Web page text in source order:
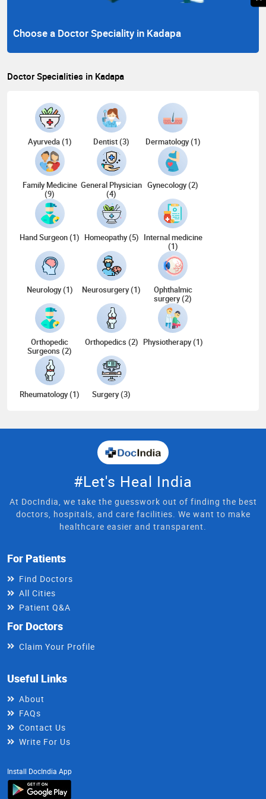
Choose a Doctor Speciality in Kadapa
Doctor Specialities in Kadapa
Ayurveda (1) Dentist (3) Dermatology (1)
Family Medicine
(9)
General Physician
(4)
Gynecology (2)
Hand Surgeon (1) Homeopathy (5) Internal medicine
(1)
Neurology (1) Neurosurgery (1)
Ophthalmic
surgery (2)
Orthopedic
Surgeons (2)
Orthopedics (2) Physiotherapy (1)
Rheumatology (1) Surgery (3)
#Let's Heal India
At DocIndia, we take the guesswork out of finding the best
doctors, hospitals, and care facilities. We want to make
healthcare easier and transparent.
For Patients
Find Doctors
All Cities
Patient Q&A
For Doctors
Claim Your Profile
Useful Links
About
FAQs
Contact Us
Write For Us
Install DocIndia App